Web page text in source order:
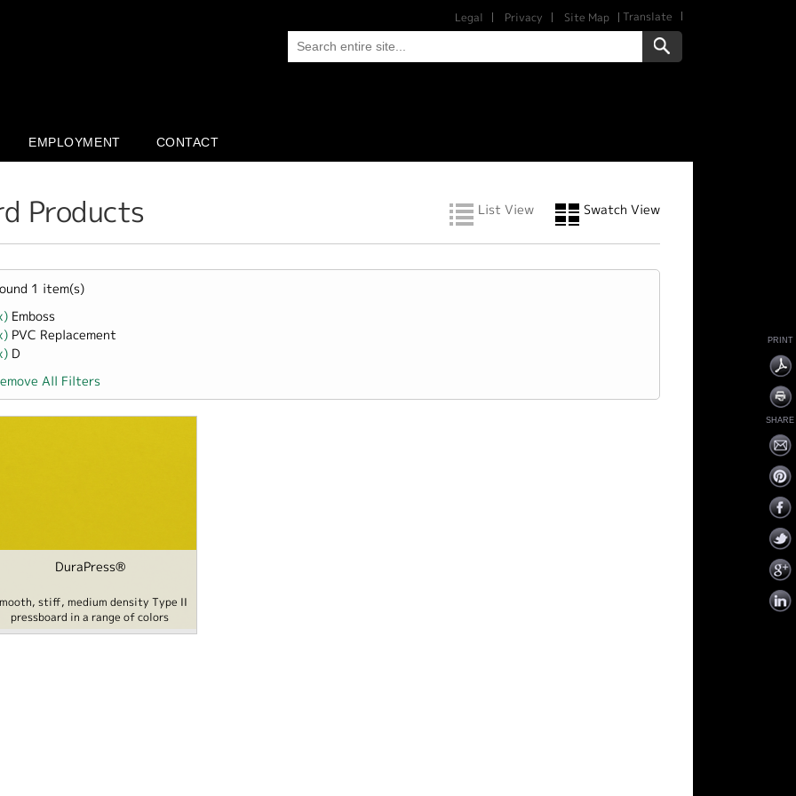
Legal Privacy Site Map Translate
EMPLOYMENT CONTACT
Products List View Swatch View
1 item(s)
Remove Emboss filter
Emboss
Remove PVC Replacement filter
PVC Replacement
Remove D filter
D
All Filters
DuraPress®
stiff, medium density Type II
pressboard in a range of colors
PRINT
SHARE